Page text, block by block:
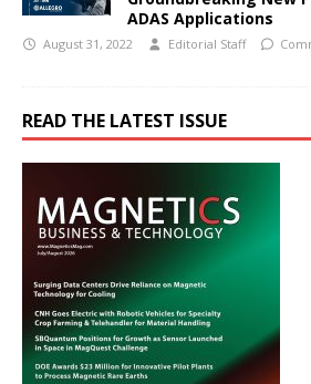
ADAS Applications
August 31, 2022 Editorial Staff
READ THE LATEST ISSUE